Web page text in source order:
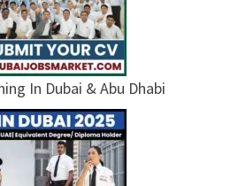
In Dubai & Abu Dhabi